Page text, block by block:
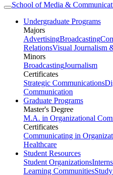
School of Media &
Undergraduate Programs
Majors
AdvertisingBroadcasting
RelationsVisual Journalism
Minors
BroadcastingJournalism
Certificates
Strategic Communications
Communication
Graduate Programs
Master's Degree
M.A. in Organizational
Certificates
Communicating in
Healthcare
Student Resources
Student Organizations
Learning Communities